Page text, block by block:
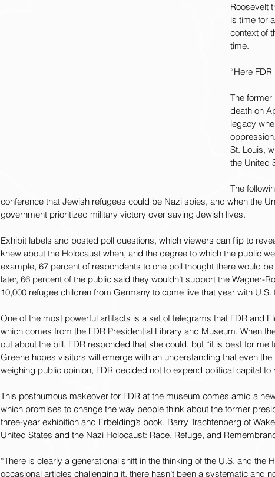
Roosevelt
is time for
context of
time.
“Here
The
death on
legacy
St. Louis,
the United
The
conference that Jewish refugees could be Nazi spies, and when the
government prioritized military victory over saving Jewish lives.
Exhibit labels and posted poll questions, which viewers can flip to
knew about the Holocaust when, and the degree to which the public
example, 67 percent of respondents to one poll thought there would
later, 66 percent of the public said they wouldn’t support the Wagner-
10,000 refugee children from Germany to come live that year with U.S.
One of the most powerful artifacts is a set of telegrams that FDR and
which comes from the FDR Presidential Library and Museum. When
out about the bill, FDR responded that she could, but “it is best for me
Greene hopes visitors will emerge with an understanding that even
weighing public opinion, FDR decided not to expend political capital to
This posthumous makeover for FDR at the museum comes amid a
which promises to change the way people think about the former
three-year exhibition and Erbelding’s book, Barry Trachtenberg of
United States and the Nazi Holocaust: Race, Refuge, and
“There is clearly a generational shift in the thinking of the U.S. and the
occasional articles challenging it, there hasn’t been a systematic and